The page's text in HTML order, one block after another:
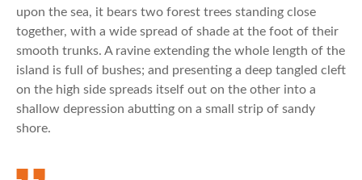
upon the sea, it bears two forest trees standing close
together, with a wide spread of shade at the foot of their
smooth trunks. A ravine extending the whole length of the
island is full of bushes; and presenting a deep tangled cleft
on the high side spreads itself out on the other into a
shallow depression abutting on a small strip of sandy
shore.